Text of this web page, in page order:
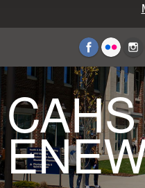
Education and Counseling
Sport Sciences
CAHS